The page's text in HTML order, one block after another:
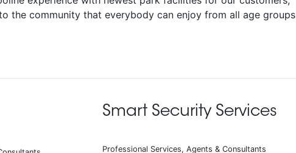
the community that everybody can enjoy from all age groups
Smart Security Services
Professional Services, Agents & Consultants